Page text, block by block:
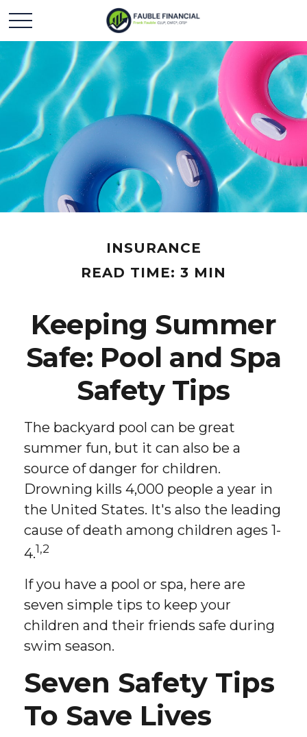
INSURANCE
READ TIME: 3 MIN
Keeping Summer
Safe: Pool and Spa
Safety Tips
The backyard pool can be great
summer fun, but it can also be a
source of danger for children.
Drowning kills 4,000 people a year in
the United States. It's also the leading
cause of death among children ages 1-
4.1,2
If you have a pool or spa, here are
seven simple tips to keep your
children and their friends safe during
swim season.
Seven Safety Tips
To Save Lives